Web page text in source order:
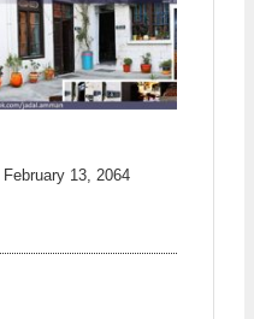
February 13, 2064